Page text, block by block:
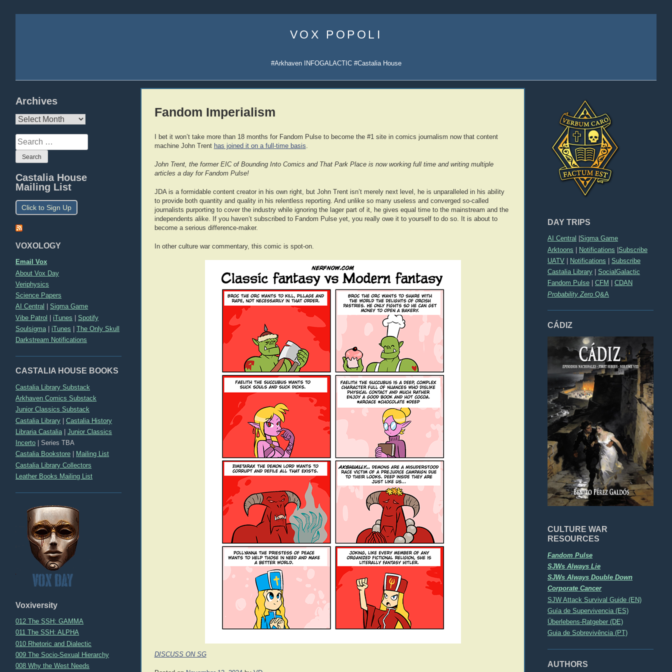
content
VOX POPOLI
#Arkhaven INFOGALACTIC #Castalia House
DAY TRIPS
AI Central Sigma Game
Arktoons | Notifications |Subscribe
UATV
Notifications
Subscribe
Castalia Library
SocialGalactic
Fandom Pulse
CFM
CDAN
Probability Zero Q&A
CÁDIZ
CULTURE WAR
RESOURCES
Fandom Pulse
SJWs Always Lie
SJWs Always Double Down
Corporate Cancer
SJW Attack Survival Guide (EN)
Guía de Supervivencia (ES)
Überlebens-Ratgeber (DE)
Guia de Sobrevivência (PT)
AUTHORS
Archives
Archives
Search
for:
Castalia House
Mailing List
Click to Sign Up
VOXOLOGY
Email Vox
About Vox Day
Veriphysics
Science Papers
AI Central
|Sigma Game
Vibe Patrol | iTunes |Spotify
Soulsigma
iTunes |The Only Skull
Darkstream Notifications
CASTALIA HOUSE BOOKS
Castalia Library Substack
Arkhaven Comics Substack
Junior Classics Substack
Castalia Library |Castalia History
Libraria Castalia |Junior Classics
Incerto |Series TBA
Castalia Bookstore
Mailing List
Castalia Library Collectors
Leather Books Mailing List
Voxiversity
012 The SSH: GAMMA
011 The SSH: ALPHA
010 Rhetoric and Dialectic
009 The Socio-Sexual Hierarchy
008 Why the West Needs
Fandom Imperialism
I bet it won’t take more than 18 months for Fandom Pulse to become the #1 site in comics journalism now that content
machine John Trent has joined it on a full-time basis
John Trent, the former EIC of Bounding Into Comics and That Park Place is now working full time and writing multiple
articles a day for Fandom Pulse!
JDA is a formidable content creator in his own right, but John Trent isn’t merely next level, he is unparalleled in his ability
to provide both quantity and quality in his relentless reporting. And unlike so many useless and converged so-called
journalists purporting to cover the industry while ignoring the lager part of it, he gives equal time to the mainstream and the
independents alike. If you haven’t subscribed to Fandom Pulse yet, you really owe it to yourself to do so. It is about to
become a serious difference-maker.
In other culture war commentary, this comic is spot-on.
DISCUSS ON SG